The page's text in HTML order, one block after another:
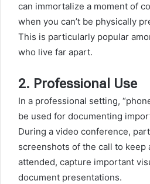
can immortalize a moment of
when you can’t be physically
This is particularly popular
who live far apart.
2. Professional Use
In a professional setting,
be used for documenting
During a video conference,
screenshots of the call to keep
attended, capture important
document presentations.